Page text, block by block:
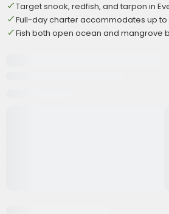
Target snook, redfish, and tarpon in
Full-day charter accommodates up
Fish both open ocean and mangrove